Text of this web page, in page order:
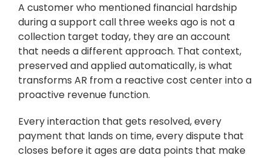
A customer who mentioned financial hardship
during a support call three weeks ago is not a
collection target today, they are an account
that needs a different approach. That context,
preserved and applied automatically, is what
transforms AR from a reactive cost center into a
proactive revenue function.
Every interaction that gets resolved, every
payment that lands on time, every dispute that
closes before it ages are data points that make